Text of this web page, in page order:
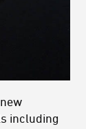
including